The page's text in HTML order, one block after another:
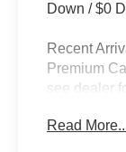
Down / $0
Recent
Premium
see dealer
Read